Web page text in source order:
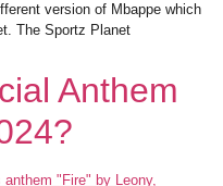
version of Mbappe which
The Sportz Planet
Anthem